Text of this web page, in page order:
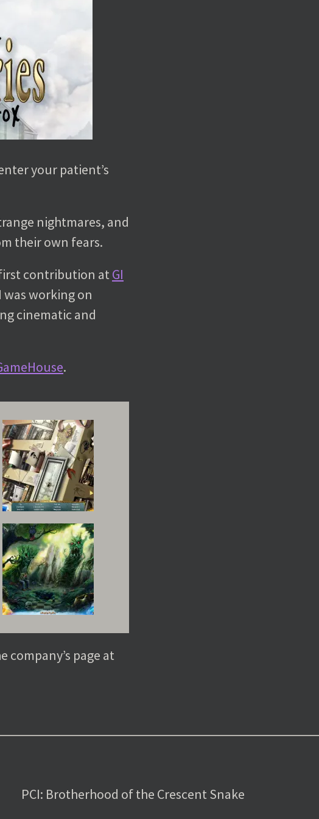
your patient’s
nightmares, and
their own fears.
first contribution atGI
was working on
cinematic and
.
company’s page at
PCI: Brotherhood of the Crescent Snake